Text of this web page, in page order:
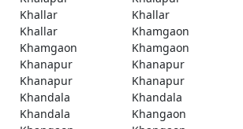
Khallar
Khallar
Khallar
Khamgaon
Khamgaon
Khamgaon
Khanapur
Khanapur
Khanapur
Khanapur
Khandala
Khandala
Khandala
Khangaon